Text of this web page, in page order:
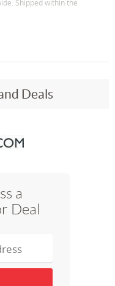
Shipped within the
Deals
a
Deal